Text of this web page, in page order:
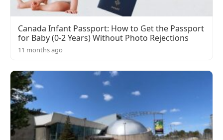
Canada Infant Passport: How to Get the Passport
for Baby (0-2 Years) Without Photo Rejections
11 months ago